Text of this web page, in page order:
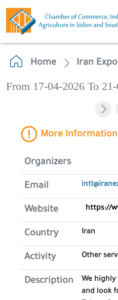
Home Iran
From 17-04-2026 To
More
Organizers
Email
Website https://
Country Iran
Activity Other
Description
We
and look